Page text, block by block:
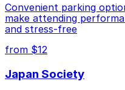
Convenient parking
make attending
and stress-free
from $12
Japan Society